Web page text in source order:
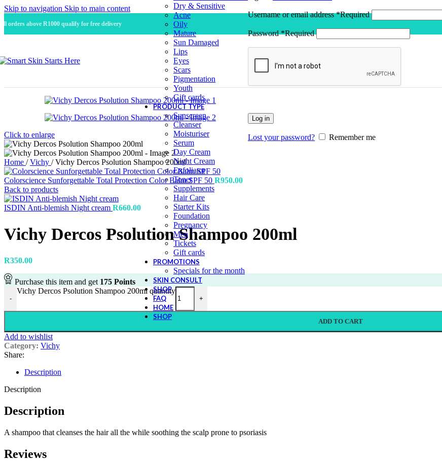
Skip to navigation Skip to main content
orders above R1000 qualify for free delivery
Dry & Sensitive
Acne
Oily
Mature
Sun Damaged
Lips
Eyes
Scars
Pigmentation
Youth
Gift cards
PRODUCT TYPE
Sunscreen
Cleanser
Moisturiser
Serum
Day Cream
Night Cream
Exfoliator
Toner
Supplements
Hair Care
Starter Kits
Foundation
Pregnancy
Men
Tickets
Gift cards
PROMOTIONS
Specials for the month
SKIN CONSULT
SHOP
FAQ
HOME
SHOP
Username or email address*Required
Password*Required
Log in
Lost your password? Remember me
Click to enlarge
Home / Vichy / Vichy Dercos Psolution Shampoo 200ml
Colorscience Sunforgettable Total Protection Color Balm SPF 50 R950.00
Back to products
ISDIN Anti-blemish Night cream R660.00
Vichy Dercos Psolution Shampoo 200ml
R350.00
Purchase this item and get 175 Points
-
Vichy Dercos Psolution Shampoo 200ml quantity
+
ADD TO CART
Add to wishlist
Category: Vichy
Share:
Description
Description
Description
A shampoo that cleanses the hair all the while soothing the scalp prone to psoriasis
Reviews